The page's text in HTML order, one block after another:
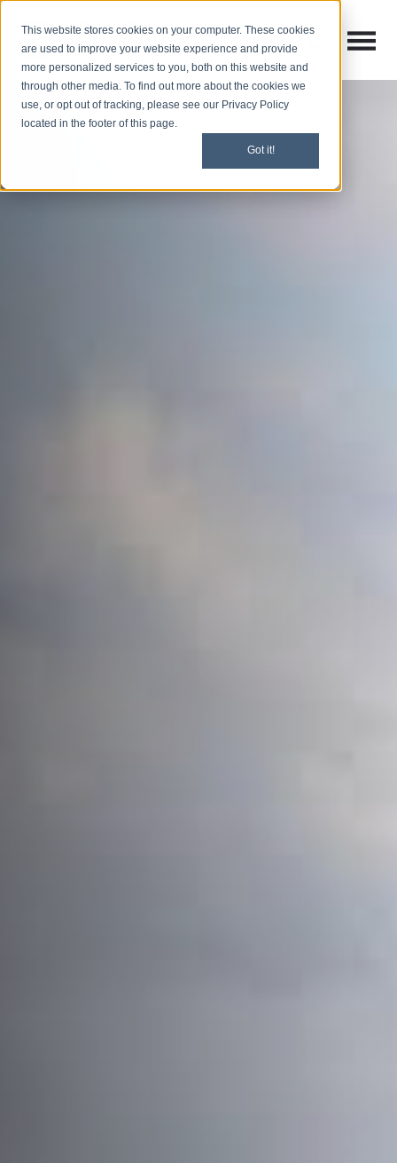
This website stores cookies on your computer. These cookies
are used to improve your website experience and provide
more personalized services to you, both on this website and
through other media. To find out more about the cookies we
use, or opt out of tracking, please see our Privacy Policy
located in the footer of this page.
Got it!
Open
Open